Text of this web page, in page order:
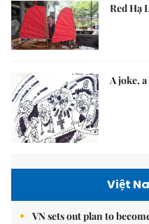
Red Hạ
A joke,
Việt
VN sets out plan to